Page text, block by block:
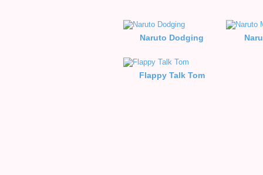
Naruto Dodging
Flappy Talk Tom